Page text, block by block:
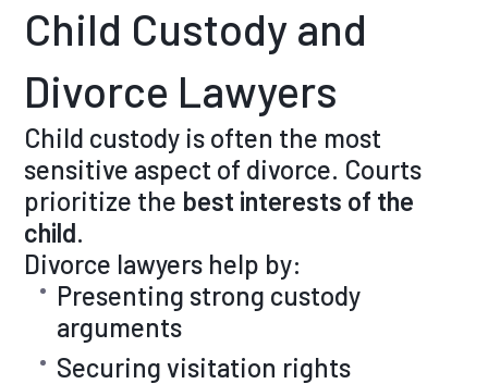
Child Custody and
Divorce Lawyers
Child custody is often the most
sensitive aspect of divorce. Courts
prioritize the best interests of the
child.
Divorce lawyers help by:
Presenting strong custody
arguments
Securing visitation rights